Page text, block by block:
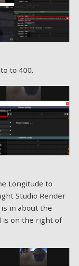
to 400.
Longitude to
Studio Render
in about the
is on the right of